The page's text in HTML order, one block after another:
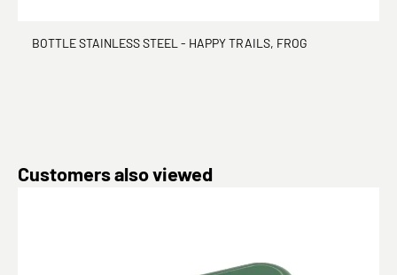
BOTTLE STAINLESS STEEL - HAPPY TRAILS, FROG
Skip product gallery
Customers also viewed